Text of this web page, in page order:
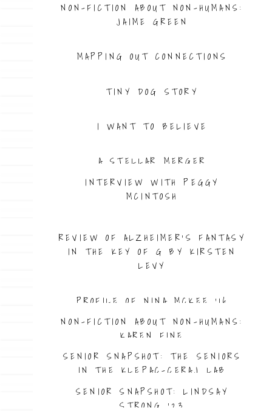
NON-FICTION ABOUT NON-HUMANS:
JAIME GREEN
MAPPING OUT CONNECTIONS
TINY DOG STORY
I WANT TO BELIEVE
A STELLAR MERGER
INTERVIEW WITH PEGGY
MCINTOSH
PROFILE OF JENNIFER WILCOX ’98
REVIEW OF ALZHEIMER’S FANTASY
IN THE KEY OF G BY KIRSTEN
LEVY
PROFILE OF NINA MCKEE ’16
NON-FICTION ABOUT NON-HUMANS:
KAREN FINE
SENIOR SNAPSHOT: THE SENIORS
IN THE KLEPAC-CERAJ LAB
SENIOR SNAPSHOT: LINDSAY
STRONG ’23